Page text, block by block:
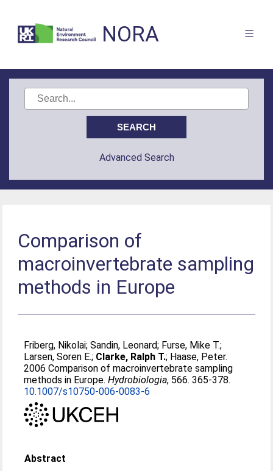
NORA
Advanced Search
Comparison of
macroinvertebrate sampling
methods in Europe
Friberg, Nikolai;Sandin, Leonard; Furse, Mike T.;
Larsen, Soren E.; Clarke, Ralph T.; Haase, Peter.
2006 Comparison of macroinvertebrate sampling
methods in Europe.Hydrobiologia, 566. 365-378.
10.1007/s10750-006-0083-6
Abstract